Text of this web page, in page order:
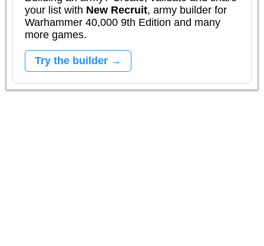
your list with New Recruit, army builder for
Warhammer 40,000 9th Edition and many
more games.
Try the builder